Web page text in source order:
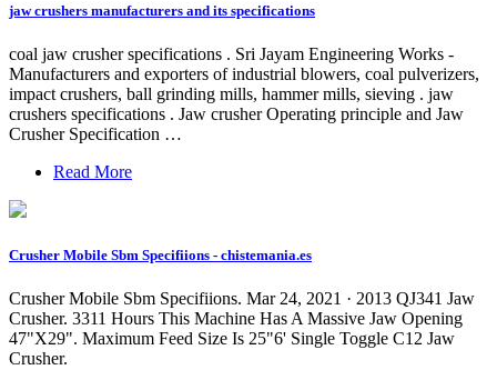
jaw crushers manufacturers and its specifications
coal jaw crusher specifications . Sri Jayam Engineering Works -
Manufacturers and exporters of industrial blowers, coal pulverizers,
impact crushers, ball grinding mills, hammer mills, sieving . jaw
crushers specifications . Jaw crusher Operating principle and Jaw
Crusher Specification …
Read More
Crusher Mobile Sbm Specifiions - chistemania.es
Crusher Mobile Sbm Specifiions. Mar 24, 2021 · 2013 QJ341 Jaw
Crusher. 3311 Hours This Machine Has A Massive Jaw Opening
47"X29". Maximum Feed Size Is 25"6' Single Toggle C12 Jaw
Crusher.